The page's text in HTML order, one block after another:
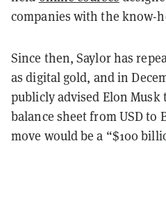
companies with the know-
Since then, Saylor has
as digital gold, and in
publicly advised Elon Musk
balance sheet from USD to
move would be a “$100